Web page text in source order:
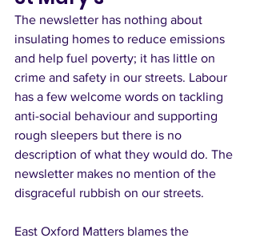
The newsletter has nothing about
insulating homes to reduce emissions
and help fuel poverty; it has little on
crime and safety in our streets. Labour
has a few welcome words on tackling
anti-social behaviour and supporting
rough sleepers but there is no
description of what they would do. The
newsletter makes no mention of the
disgraceful rubbish on our streets.
East Oxford Matters blames the